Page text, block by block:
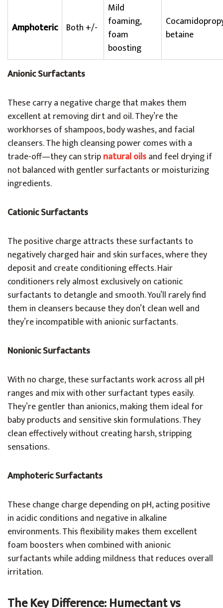
Amphoteric Both +/-
Mild
foaming,
foam
boosting
betaine
Anionic Surfactants
These carry a negative charge that makes them
excellent at removing dirt and oil. They’re the
workhorses of shampoos, body washes, and facial
cleansers. The high cleansing power comes with a
trade-off—they can stripnatural oilsand feel drying if
not balanced with gentler surfactants or moisturizing
ingredients.
Cationic Surfactants
The positive charge attracts these surfactants to
negatively charged hair and skin surfaces, where they
deposit and create conditioning effects. Hair
conditioners rely almost exclusively on cationic
surfactants to detangle and smooth. You’ll rarely find
them in cleansers because they don’t clean well and
they’re incompatible with anionic surfactants.
Nonionic Surfactants
With no charge, these surfactants work across all pH
ranges and mix with other surfactant types easily.
They’re gentler than anionics, making them ideal for
baby products and sensitive skin formulations. They
clean effectively without creating harsh, stripping
sensations.
Amphoteric Surfactants
These change charge depending on pH, acting positive
in acidic conditions and negative in alkaline
environments. This flexibility makes them excellent
foam boosters when combined with anionic
surfactants while adding mildness that reduces overall
irritation.
The Key Difference: Humectant vs